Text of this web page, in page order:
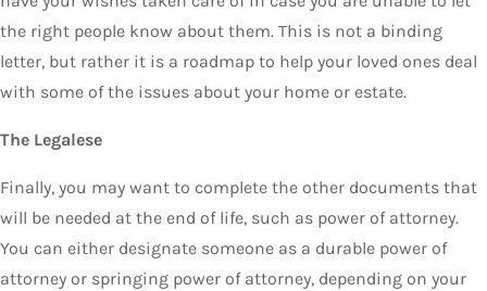
the right people know about them. This is not a binding
letter, but rather it is a roadmap to help your loved ones deal
with some of the issues about your home or estate.
The Legalese
Finally, you may want to complete the other documents that
will be needed at the end of life, such as power of attorney.
You can either designate someone as a durable power of
attorney or springing power of attorney, depending on your